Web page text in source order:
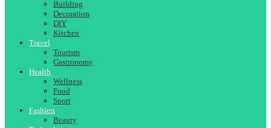
Building
Decoration
DIY
Kitchen
Travel
Tourism
Gastronomy
Health
Wellness
Food
Sport
Fashion
Beauty